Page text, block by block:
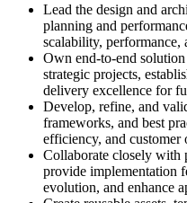
Lead the design and
planning and
scalability, performance,
Own end-to-end
strategic projects,
delivery excellence for
Develop, refine, and
frameworks, and best
efficiency, and customer
Collaborate closely with
provide implementation
evolution, and enhance